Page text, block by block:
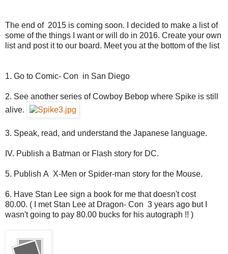
The end of 2015 is coming soon. I decided to make a list of
some of the things I want or will do in 2016. Create your own
list and post it to our board. Meet you at the bottom of the list
1. Go to Comic- Con in San Diego
2. See another series of Cowboy Bebop where Spike is still
alive.
3. Speak, read, and understand the Japanese language.
IV. Publish a Batman or Flash story for DC.
5. Publish A X-Men or Spider-man story for the Mouse.
6. Have Stan Lee sign a book for me that doesn't cost
80.00. ( I met Stan Lee at Dragon- Con 3 years ago but I
wasn't going to pay 80.00 bucks for his autograph !! )